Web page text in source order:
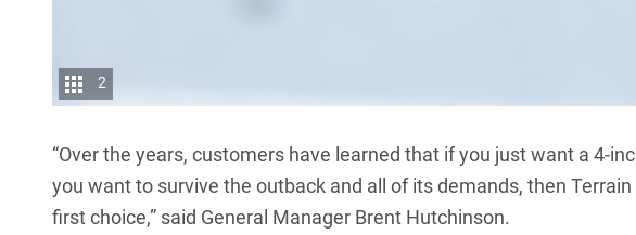
2
“Over the years, customers have learned that if you just want a 4-
you want to survive the outback and all of its demands, then
first choice,” said General Manager Brent Hutchinson.